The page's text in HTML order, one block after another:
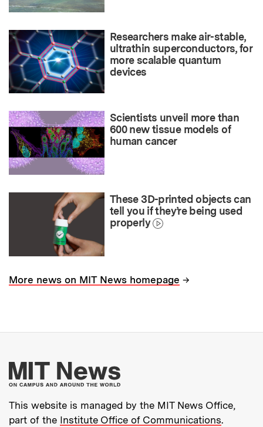
Researchers make air-stable,
ultrathin superconductors, for
more scalable quantum
devices
Scientists unveil more than
600 new tissue models of
human cancer
These 3D-printed objects can
tell you if they’re being used
properly
More news on MIT News homepage →
More about MIT
This website is managed by the MIT News Office,
part of the Institute Office of Communications.